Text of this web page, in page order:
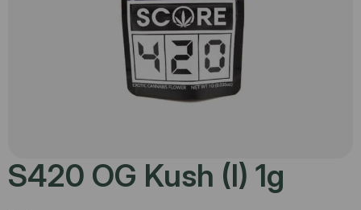
S420 OG Kush (I) 1g